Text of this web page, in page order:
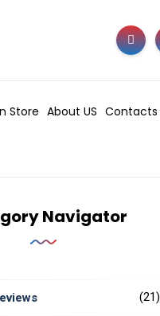
Store About US Contacts
Navigator
(21)